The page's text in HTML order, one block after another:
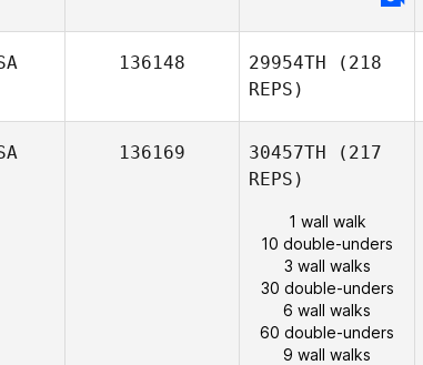
136148 29954TH (218
REPS)
136169 30457TH (217
REPS)
1 wall walk
10 double-unders
3 wall walks
30 double-unders
6 wall walks
60 double-unders
9 wall walks